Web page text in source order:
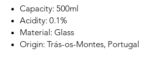
Capacity: 500ml
Acidity: 0.1%
Material: Glass
Origin: Trás-os-Montes, Portugal